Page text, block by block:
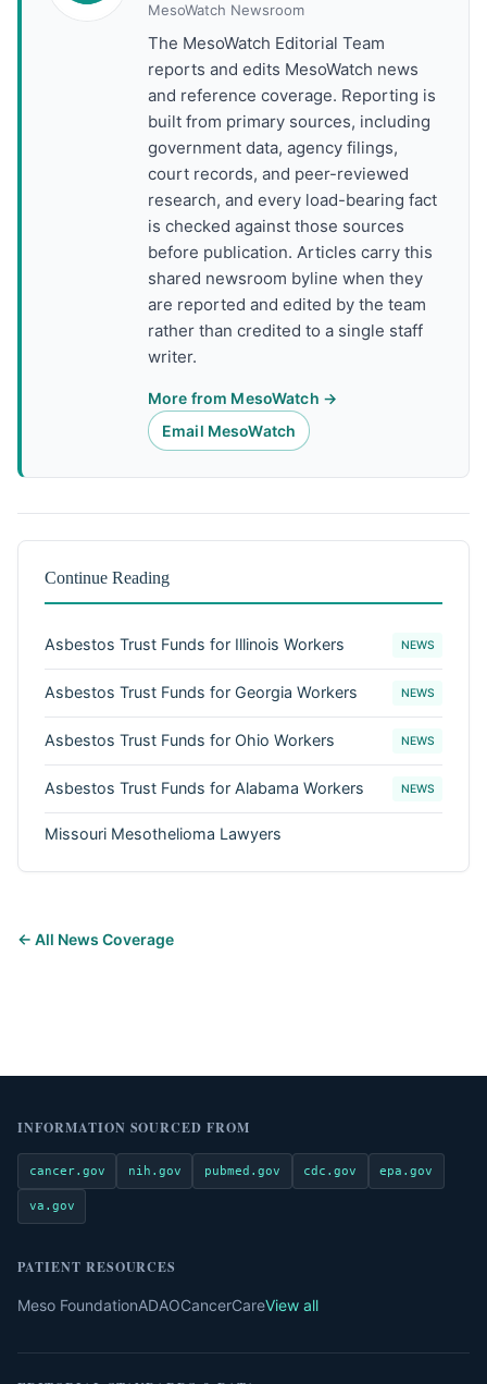
MesoWatch Newsroom
The MesoWatch Editorial Team
reports and edits MesoWatch news
and reference coverage. Reporting is
built from primary sources, including
government data, agency filings,
court records, and peer-reviewed
research, and every load-bearing fact
is checked against those sources
before publication. Articles carry this
shared newsroom byline when they
are reported and edited by the team
rather than credited to a single staff
writer.
More from MesoWatch →
Email MesoWatch
Continue Reading
Asbestos Trust Funds for Illinois Workers NEWS
Asbestos Trust Funds for Georgia Workers NEWS
Asbestos Trust Funds for Ohio Workers NEWS
Asbestos Trust Funds for Alabama Workers NEWS
Missouri Mesothelioma Lawyers
← All News Coverage
INFORMATION SOURCED FROM
cancer.gov nih.gov pubmed.gov cdc.gov epa.gov
va.gov
PATIENT RESOURCES
Meso FoundationADAOCancerCareView all